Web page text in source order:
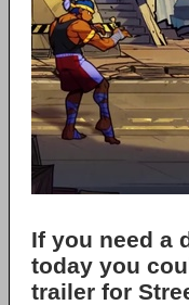
If you need a
today you
trailer for